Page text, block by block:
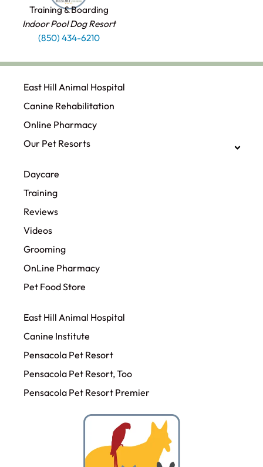
Training & Boarding
Indoor Pool Dog Resort
(850) 434-6210
East Hill Animal Hospital
Canine Rehabilitation​
Online Pharmacy
Our Pet Resorts
Daycare
Training
Reviews
Videos
Grooming
OnLine Pharmacy
Pet Food Store
East Hill Animal Hospital
Canine Institute
Pensacola Pet Resort
Pensacola Pet Resort, Too
Pensacola Pet Resort Premier